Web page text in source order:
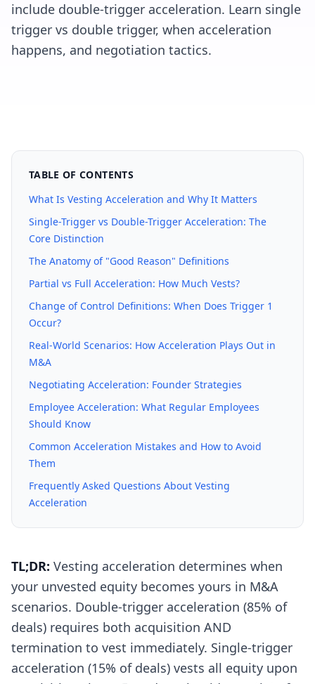
include double-trigger acceleration. Learn single
trigger vs double trigger, when acceleration
happens, and negotiation tactics.
TABLE OF CONTENTS
What Is Vesting Acceleration and Why It Matters
Single-Trigger vs Double-Trigger Acceleration: The
Core Distinction
The Anatomy of "Good Reason" Definitions
Partial vs Full Acceleration: How Much Vests?
Change of Control Definitions: When Does Trigger 1
Occur?
Real-World Scenarios: How Acceleration Plays Out in
M&A
Negotiating Acceleration: Founder Strategies
Employee Acceleration: What Regular Employees
Should Know
Common Acceleration Mistakes and How to Avoid
Them
Frequently Asked Questions About Vesting
Acceleration
TL;DR: Vesting acceleration determines when
your unvested equity becomes yours in M&A
scenarios. Double-trigger acceleration (85% of
deals) requires both acquisition AND
termination to vest immediately. Single-trigger
acceleration (15% of deals) vests all equity upon